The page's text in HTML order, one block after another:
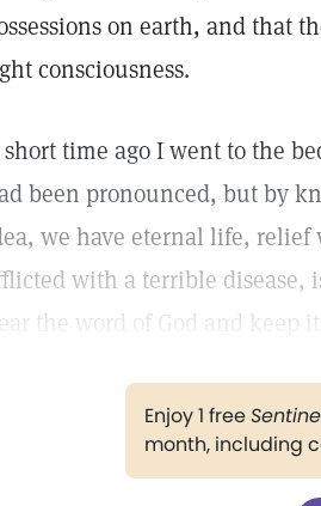
on earth, and that
consciousness.
time ago I went to the
been pronounced, but by
we have eternal life, relief
with a terrible disease,
the word of God and keep
Enjoy 1 free
month, including